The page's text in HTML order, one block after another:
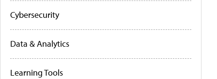
Cybersecurity
Data & Analytics
Learning Tools